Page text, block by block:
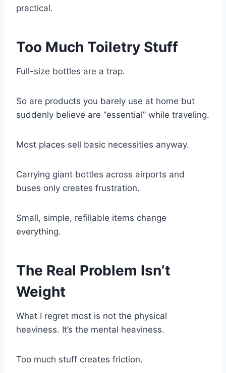
practical.
Too Much Toiletry Stuff
Full-size bottles are a trap.
So are products you barely use at home but
suddenly believe are “essential” while traveling.
Most places sell basic necessities anyway.
Carrying giant bottles across airports and
buses only creates frustration.
Small, simple, refillable items change
everything.
The Real Problem Isn’t
Weight
What I regret most is not the physical
heaviness. It’s the mental heaviness.
Too much stuff creates friction.